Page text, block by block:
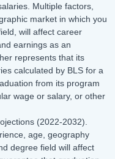
Multiple factors,
market in which you
will affect career
earnings as an
represents that its
calculated by BLS for a
from its program
wage or salary, or other
(2022-2032).
age, geography
degree field will affect